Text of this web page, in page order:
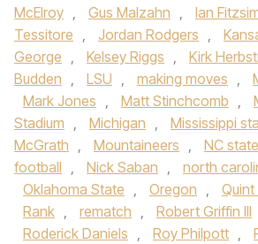
McElroy , Gus Malzahn , Ian
Tessitore , Jordan Rodgers ,
George , Kelsey Riggs , Kirk
Budden , LSU , making moves ,
Mark Jones , Matt Stinchcomb ,
Stadium , Michigan , Mississippi
McGrath , Mountaineers , NC state
football , Nick Saban , north
Oklahoma State , Oregon , Quint
Rank , rematch , Robert Griffin III
Roderick Daniels , Roy Philpott ,